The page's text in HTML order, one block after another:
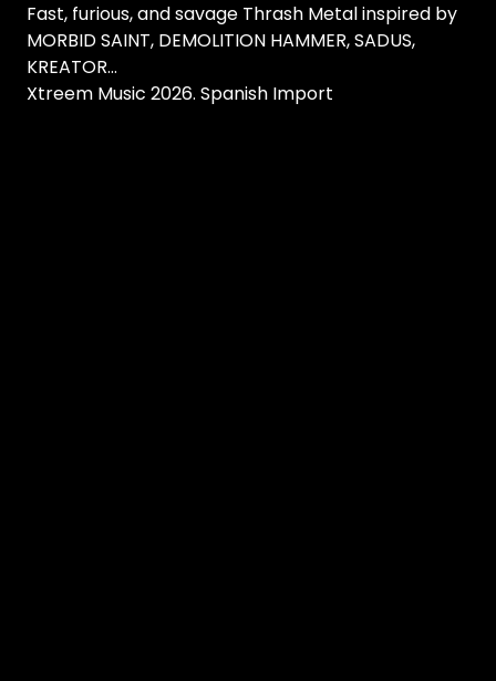
Fast, furious, and savage Thrash Metal inspired by
MORBID SAINT, DEMOLITION HAMMER, SADUS,
KREATOR...
Xtreem Music 2026. Spanish Import